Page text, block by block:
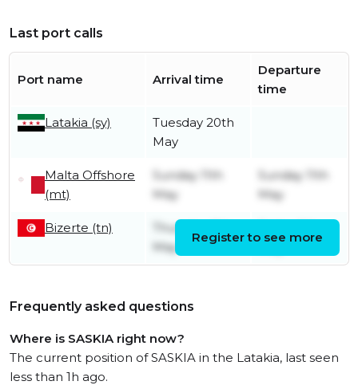
Last port calls
Port name Arrival time
Departure
time
Latakia (sy)
Tuesday 20th
May
Malta Offshore
(mt)
Sunday 11th
May
Sunday 11th
May
Bizerte (tn)
Thursday 8th
May
May
Register to see more
Frequently asked questions
Where is SASKIA right now?
The current position of SASKIA in the Latakia, last seen
less than 1h ago.